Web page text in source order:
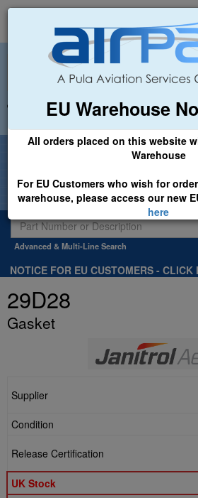
EU Warehouse
All orders placed on this website
Warehouse
For EU Customers who wish for
warehouse, please access our new
here
+44 (0)1494 450366
Welcome to Airpart - Min Order: £25.00
Advanced & Multi-Line Search
NOTICE FOR EU CUSTOMERS - CLICK
29D28
Gasket
Supplier
Condition
Release Certification
UK Stock